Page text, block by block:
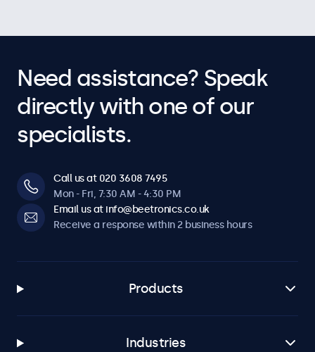
Need assistance? Speak
directly with one of our
specialists.
Call us at 020 3608 7495
Mon - Fri, 7:30 AM - 4:30 PM
Email us at info@beetronics.co.uk
Receive a response within 2 business hours
Products
Industries